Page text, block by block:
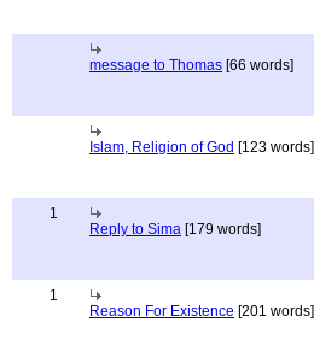
message to Thomas [66 words]
Islam, Religion of God [123 words]
1
Reply to Sima [179 words]
1
Reason For Existence [201 words]